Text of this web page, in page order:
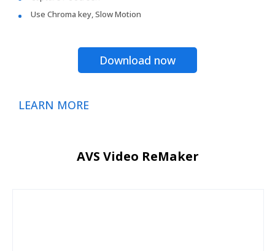
Use Chroma key, Slow Motion
Download now
LEARN MORE
AVS Video ReMaker